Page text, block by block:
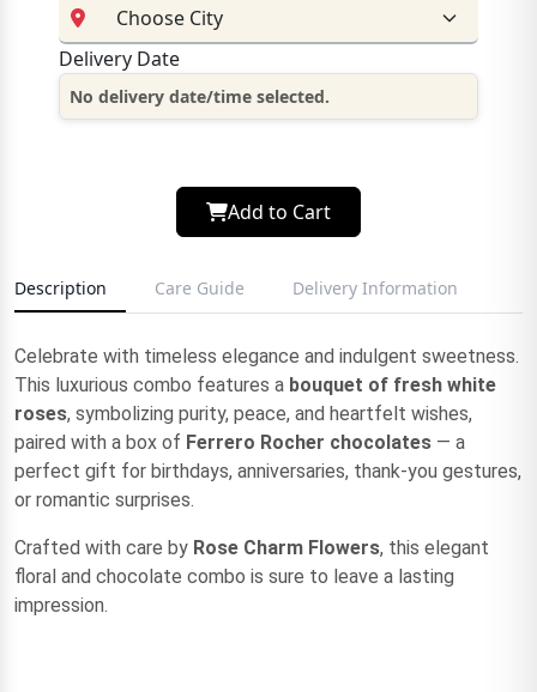
Delivery Date
No delivery date/time selected.
Add to Cart
Description Care Guide Delivery Information
Celebrate with timeless elegance and indulgent sweetness.
This luxurious combo features a bouquet of fresh white
roses, symbolizing purity, peace, and heartfelt wishes,
paired with a box of Ferrero Rocher chocolates — a
perfect gift for birthdays, anniversaries, thank-you gestures,
or romantic surprises.
Crafted with care by Rose Charm Flowers, this elegant
floral and chocolate combo is sure to leave a lasting
impression.